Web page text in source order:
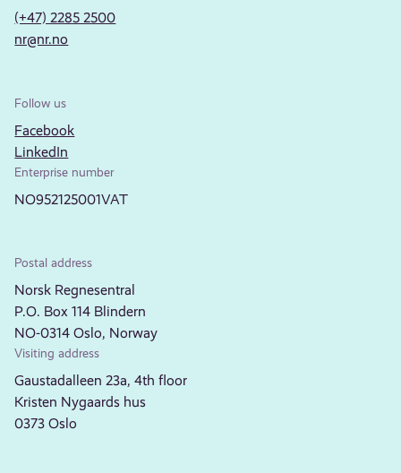
(+47) 2285 2500
nr@nr.no
Follow us
Facebook
LinkedIn
Enterprise number
NO952125001VAT
Postal address
Norsk Regnesentral
P.O. Box 114 Blindern
NO-0314 Oslo, Norway
Visiting address
Gaustadalleen 23a, 4th floor
Kristen Nygaards hus
0373 Oslo